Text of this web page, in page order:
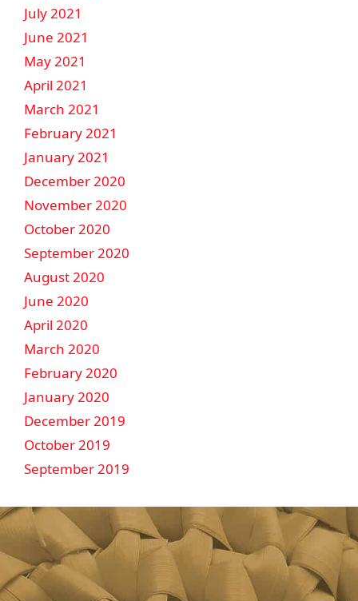
July 2021
June 2021
May 2021
April 2021
March 2021
February 2021
January 2021
December 2020
November 2020
October 2020
September 2020
August 2020
June 2020
April 2020
March 2020
February 2020
January 2020
December 2019
October 2019
September 2019